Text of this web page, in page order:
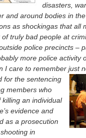
disasters,
and around bodies in
as shockingas that all
truly bad people at
police precincts –
more police activity
I care to remember just
for the sentencing
members who
an individual
evidence and
as a prosecution
in